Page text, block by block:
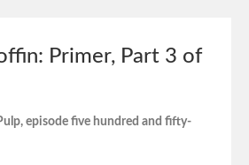
Primer, Part 3 of
episode five hundred and fifty-